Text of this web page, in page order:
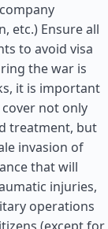
etc.) Ensure all
to avoid visa
the war is
it is important
not only
treatment, but
invasion of
that will
injuries,
operations